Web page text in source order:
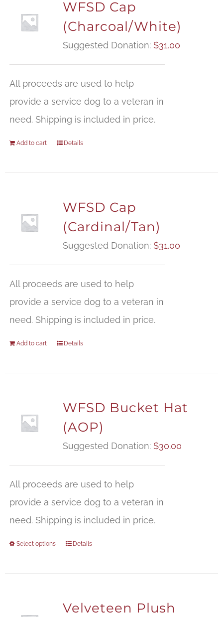
WFSD Cap
(Charcoal/White)
Suggested Donation: $31.00
All proceeds are used to help
provide a service dog to a veteran in
need. Shipping is included in price.
Add to cart Details
WFSD Cap
(Cardinal/Tan)
Suggested Donation: $31.00
All proceeds are used to help
provide a service dog to a veteran in
need. Shipping is included in price.
Add to cart Details
WFSD Bucket Hat
(AOP)
Suggested Donation: $30.00
All proceeds are used to help
provide a service dog to a veteran in
need. Shipping is included in price.
Select options Details
Velveteen Plush